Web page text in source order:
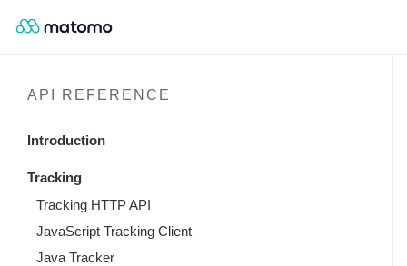
API REFERENCE
Introduction
Tracking
Tracking HTTP API
JavaScript Tracking Client
Java Tracker